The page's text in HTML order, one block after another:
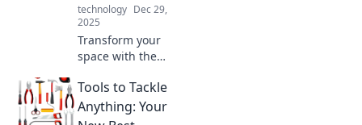
technology Dec 29,
2025
Transform your
space with the
stand! Discover
style and
functionality to
Tools to Tackle
Anything: Your